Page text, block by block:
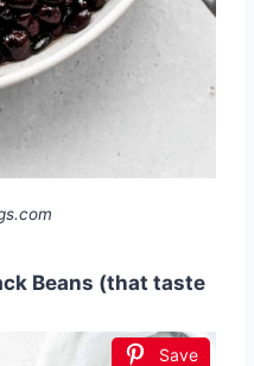
Beans (that taste
Save